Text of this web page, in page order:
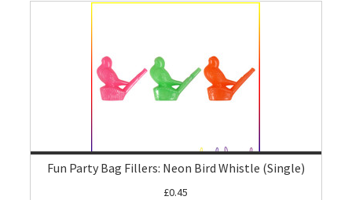
Fun Party Bag Fillers: Neon Bird Whistle (Single)
£0.45